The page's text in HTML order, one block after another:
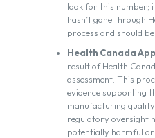
look for this number;
hasn’t gone through
process and should be
Health Canada
result of Health
assessment. This
evidence supporting
manufacturing
regulatory oversight
potentially harmful